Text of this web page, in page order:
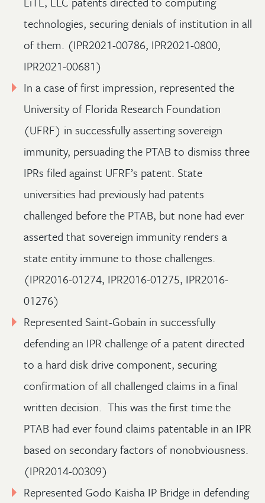
technologies, securing denials of institution in all
of them. (IPR2021-00786, IPR2021-0800,
IPR2021-00681)
In a case of first impression, represented the
University of Florida Research Foundation
(UFRF) in successfully asserting sovereign
immunity, persuading the PTAB to dismiss three
IPRs filed against UFRF’s patent. State
universities had previously had patents
challenged before the PTAB, but none had ever
asserted that sovereign immunity renders a
state entity immune to those challenges.
(IPR2016-01274, IPR2016-01275, IPR2016-
01276)
Represented Saint-Gobain in successfully
defending an IPR challenge of a patent directed
to a hard disk drive component, securing
confirmation of all challenged claims in a final
written decision. This was the first time the
PTAB had ever found claims patentable in an IPR
based on secondary factors of nonobviousness.
(IPR2014-00309)
Represented Godo Kaisha IP Bridge in defending